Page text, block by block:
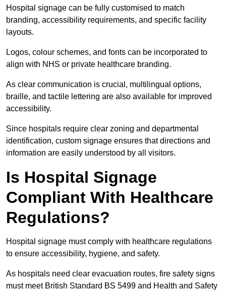
Hospital signage can be fully customised to match
branding, accessibility requirements, and specific facility
layouts.
Logos, colour schemes, and fonts can be incorporated to
align with NHS or private healthcare branding.
As clear communication is crucial, multilingual options,
braille, and tactile lettering are also available for improved
accessibility.
Since hospitals require clear zoning and departmental
identification, custom signage ensures that directions and
information are easily understood by all visitors.
Is Hospital Signage
Compliant With Healthcare
Regulations?
Hospital signage must comply with healthcare regulations
to ensure accessibility, hygiene, and safety.
As hospitals need clear evacuation routes, fire safety signs
must meet British Standard BS 5499 and Health and Safety